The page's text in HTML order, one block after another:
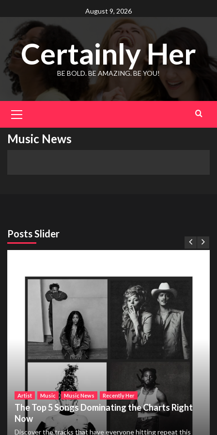
to
content
August 9, 2026
Certainly Her
BE BOLD. BE AMAZING. BE YOU!
Menu
Music News
Posts Slider
Artist Music Music News Recently Her
The Top 5 Songs Dominating the Charts Right
Now
Discover the tracks that have everyone hitting repeat this